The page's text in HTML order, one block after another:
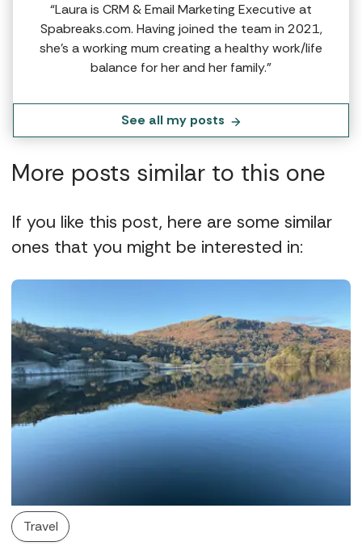
“Laura is CRM & Email Marketing Executive at
Spabreaks.com. Having joined the team in 2021,
she's a working mum creating a healthy work/life
balance for her and her family.”
See all my posts
More posts similar to this one
If you like this post, here are some similar
ones that you might be interested in:
Travel